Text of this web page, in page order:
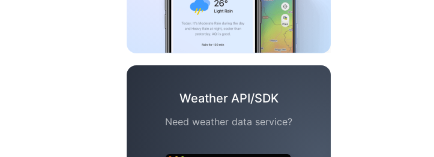
Weather API/SDK
Need weather data service?